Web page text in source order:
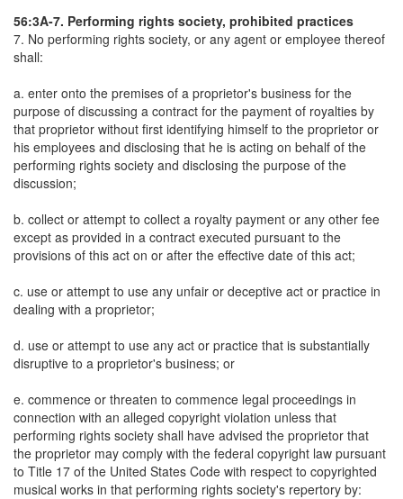
56:3A-7. Performing rights society, prohibited practices
7. No performing rights society, or any agent or employee thereof
shall:
a. enter onto the premises of a proprietor's business for the
purpose of discussing a contract for the payment of royalties by
that proprietor without first identifying himself to the proprietor or
his employees and disclosing that he is acting on behalf of the
performing rights society and disclosing the purpose of the
discussion;
b. collect or attempt to collect a royalty payment or any other fee
except as provided in a contract executed pursuant to the
provisions of this act on or after the effective date of this act;
c. use or attempt to use any unfair or deceptive act or practice in
dealing with a proprietor;
d. use or attempt to use any act or practice that is substantially
disruptive to a proprietor's business; or
e. commence or threaten to commence legal proceedings in
connection with an alleged copyright violation unless that
performing rights society shall have advised the proprietor that
the proprietor may comply with the federal copyright law pursuant
to Title 17 of the United States Code with respect to copyrighted
musical works in that performing rights society's repertory by: